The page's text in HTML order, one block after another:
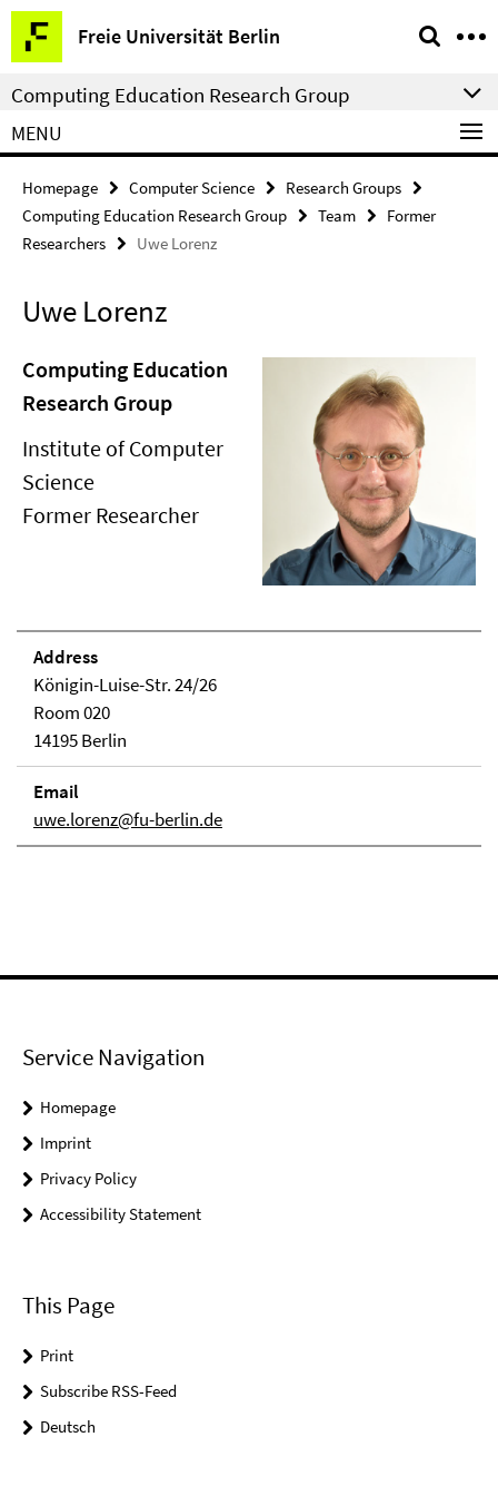
Springe
direkt
zu
Inhalt
Freie Universität Berlin
Service
Navigation
Computing Education Research Group
MENU
Homepage Computer Science
Research Groups
Computing Education Research Group
Team
Former
Researchers
Uwe Lorenz
Uwe Lorenz
Computing Education
Research Group
Institute of Computer
Science
Former Researcher
Address
Königin-Luise-Str. 24/26
Room 020
14195 Berlin
Email
uwe.lorenz@fu-berlin.de
Service Navigation
Homepage
Imprint
Privacy Policy
Accessibility Statement
This Page
Print
Subscribe RSS-Feed
Deutsch